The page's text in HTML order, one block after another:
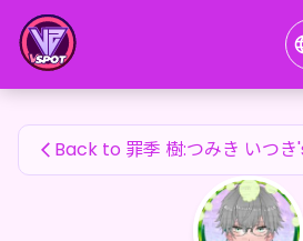
罪季 樹:つみき いつき's Fan Items
Back to 罪季 樹:つみき いつ
罪季 樹:つみき いつき's Fan Items —